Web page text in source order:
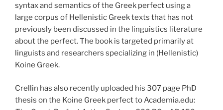
syntax and semantics of the Greek perfect using a
large corpus of Hellenistic Greek texts that has not
previously been discussed in the linguistics literature
about the perfect. The book is targeted primarily at
linguists and researchers specializing in (Hellenistic)
Koine Greek.
Crellin has also recently uploaded his 307 page PhD
thesis on the Koine Greek perfect to Academia.edu: